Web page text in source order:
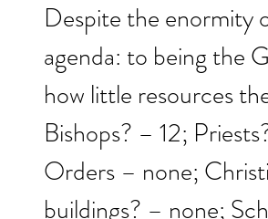
Despite the enormity
agenda: to being the
how little resources
Bishops? – 12;
Orders – none;
buildings? – none;